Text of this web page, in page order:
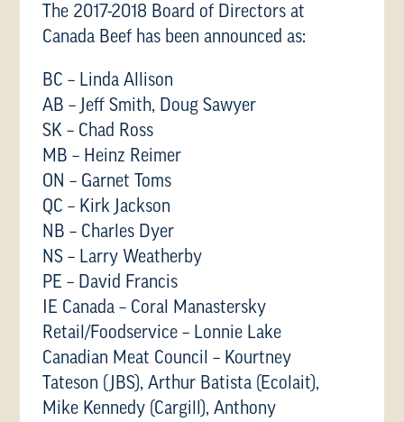
The 2017-2018 Board of Directors at
Canada Beef has been announced as:
BC – Linda Allison
AB – Jeff Smith, Doug Sawyer
SK – Chad Ross
MB – Heinz Reimer
ON – Garnet Toms
QC – Kirk Jackson
NB – Charles Dyer
NS – Larry Weatherby
PE – David Francis
IE Canada – Coral Manastersky
Retail/Foodservice – Lonnie Lake
Canadian Meat Council – Kourtney
Tateson (JBS), Arthur Batista (Ecolait),
Mike Kennedy (Cargill), Anthony